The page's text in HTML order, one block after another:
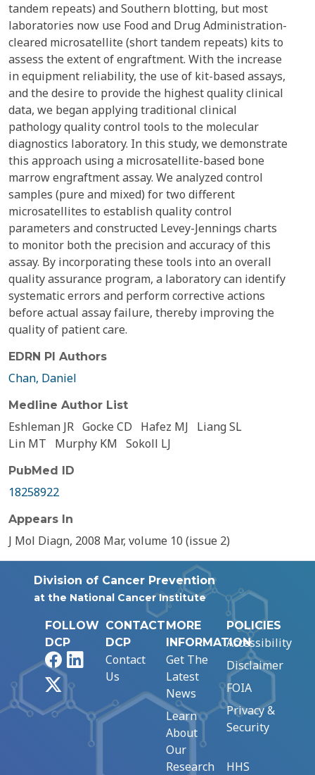
tandem repeats) and Southern blotting, but most
laboratories now use Food and Drug Administration-
cleared microsatellite (short tandem repeats) kits to
assess the extent of engraftment. With the increase
in equipment reliability, the use of kit-based assays,
and the desire to provide the highest quality clinical
data, we began applying traditional clinical
pathology quality control tools to the molecular
diagnostics laboratory. In this study, we demonstrate
this approach using a microsatellite-based bone
marrow engraftment assay. We analyzed control
samples (pure and mixed) for two different
microsatellites to establish quality control
parameters and constructed Levey-Jennings charts
to monitor both the precision and accuracy of this
assay. By incorporating these tools into an overall
quality assurance program, a laboratory can identify
systematic errors and perform corrective actions
before actual assay failure, thereby improving the
quality of patient care.
EDRN PI Authors
Chan, Daniel
Medline Author List
Eshleman JR Gocke CD Hafez MJ
Liang SL
Lin MT
Murphy KM Sokoll LJ
PubMed ID
18258922
Appears In
J Mol Diagn, 2008 Mar, volume 10 (issue 2)
Division of Cancer Prevention
at the National Cancer Institute
FOLLOW
DCP
FacebookLinkedIn
CONTACT
DCP
Contact
Us
MORE
INFORMATION
Get The
Latest
News
Learn
About
Our
Research
POLICIES
Accessibility
Disclaimer
FOIA
Privacy &
Security
HHS